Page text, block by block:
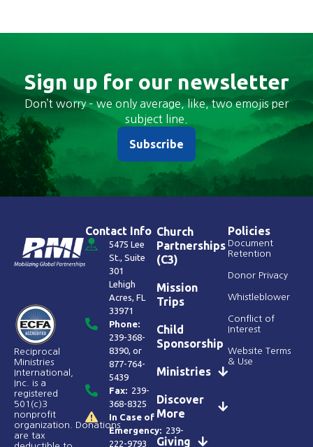
Sign up for our newsletter
Don’t worry – we only average, like, two emojis per
subject line.
Subscribe
Reciprocal
Ministries
International,
Inc. is a
registered
501(c)3
nonprofit
organization. Donations
are tax
Contact Info
5475 Lee
St., Suite
301
Lehigh
Acres, FL
33971
Phone:
239-368-
8390, or
877-764-
5439
Fax: 239-
368-8325
In Case of
Emergency: 239-
222-9793
Church
Partnerships
(C3)
Mission
Trips
Child
Sponsorship
Ministries
Discover
More
Giving
Policies
Document
Retention
Donor Privacy
Whistleblower
Conflict of
Interest
Website Terms
& Use